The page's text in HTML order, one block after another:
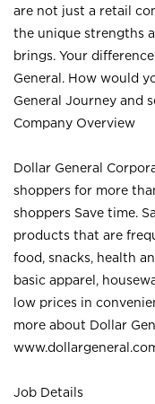
are not just a retail
the unique strengths
brings. Your
General. How would
General Journey and
Company Overview
Dollar General
shoppers for more
shoppers Save time.
products that are
food, snacks, health
basic apparel,
low prices in
more about Dollar
Job Details